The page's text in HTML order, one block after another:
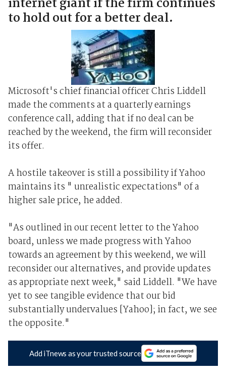
to hold out for a better deal.
Microsoft's chief financial officer Chris Liddell
made the comments at a quarterly earnings
conference call, adding that if no deal can be
reached by the weekend, the firm will reconsider
its offer.
A hostile takeover is still a possibility if Yahoo
maintains its " unrealistic expectations" of a
higher sale price, he added.
"As outlined in our recent letter to the Yahoo
board, unless we made progress with Yahoo
towards an agreement by this weekend, we will
reconsider our alternatives, and provide updates
as appropriate next week," said Liddell. "We have
yet to see tangible evidence that our bid
substantially undervalues [Yahoo]; in fact, we see
the opposite."
Add iTnews as your trusted source